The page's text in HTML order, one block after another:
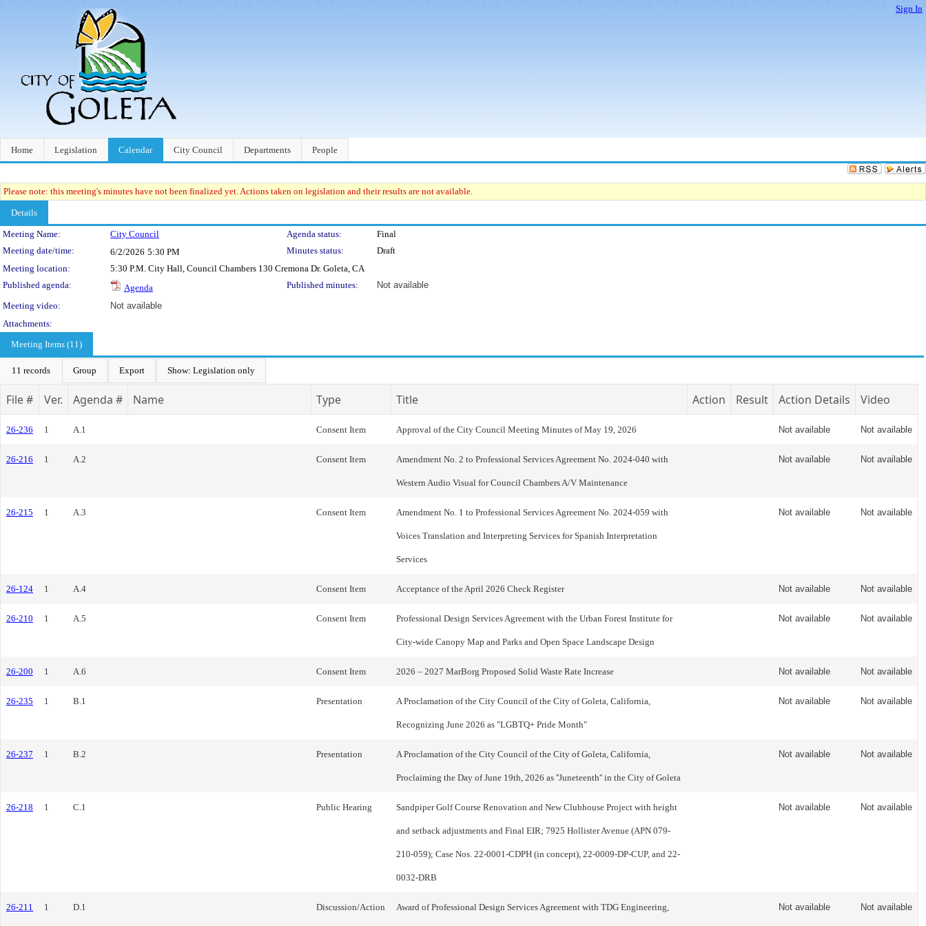
Sign In
Home Legislation Calendar City Council Departments People
Please note: this meeting's minutes have not been finalized yet. Actions taken on legislation and their results are not available.
Details
Meeting Details
Meeting Name: City Council Agenda status:
Final
Meeting date/time:
6/2/2026 5:30 PM Minutes status:
Draft
Meeting location:
5:30 P.M. City Hall, Council Chambers 130 Cremona Dr. Goleta, CA
Published agenda:
Agenda Published minutes:
Not available
Meeting video:
Not available
Attachments:
Meeting Items (11)
11 records Group Export Show: Legislation only
File # Ver. Agenda # Name Type Title Action Result Action Details Video
26-236 1 A.1 Consent Item Approval of the City Council Meeting Minutes of May 19, 2026 Not available Not available
26-216 1 A.2 Consent Item Amendment No. 2 to Professional Services Agreement No. 2024-040 with
Western Audio Visual for Council Chambers A/V Maintenance
Not available Not available
26-215 1 A.3 Consent Item Amendment No. 1 to Professional Services Agreement No. 2024-059 with
Voices Translation and Interpreting Services for Spanish Interpretation
Services
Not available Not available
26-124 1 A.4 Consent Item Acceptance of the April 2026 Check Register Not available Not available
26-210 1 A.5 Consent Item Professional Design Services Agreement with the Urban Forest Institute for
City-wide Canopy Map and Parks and Open Space Landscape Design
Not available Not available
26-200 1 A.6 Consent Item 2026 – 2027 MarBorg Proposed Solid Waste Rate Increase Not available Not available
26-235 1 B.1 Presentation A Proclamation of the City Council of the City of Goleta, California,
Recognizing June 2026 as "LGBTQ+ Pride Month"
Not available Not available
26-237 1 B.2 Presentation A Proclamation of the City Council of the City of Goleta, California,
Proclaiming the Day of June 19th, 2026 as ''Juneteenth'' in the City of Goleta
Not available Not available
26-218 1 C.1 Public Hearing Sandpiper Golf Course Renovation and New Clubhouse Project with height
and setback adjustments and Final EIR; 7925 Hollister Avenue (APN 079-
210-059); Case Nos. 22-0001-CDPH (in concept), 22-0009-DP-CUP, and 22-
0032-DRB
Not available Not available
26-211 1 D.1 Discussion/Action Award of Professional Design Services Agreement with TDG Engineering, Not available Not available